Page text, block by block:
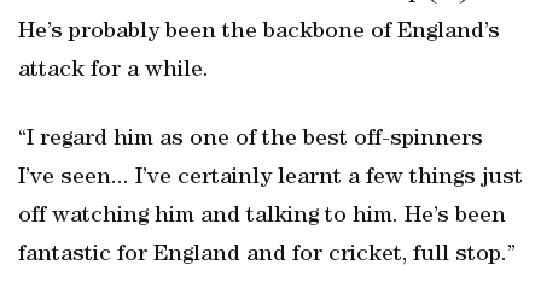
He’s probably been the backbone of England’s
attack for a while.
“I regard him as one of the best off-spinners
I’ve seen... I’ve certainly learnt a few things just
off watching him and talking to him. He’s been
fantastic for England and for cricket, full stop.”